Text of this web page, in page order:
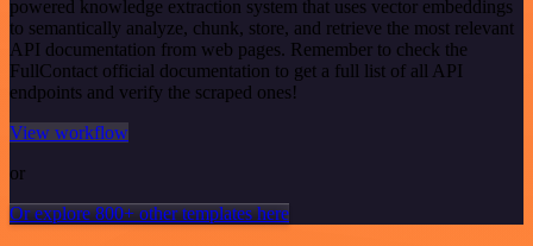
powered knowledge extraction system that uses vector embeddings
to semantically analyze, chunk, store, and retrieve the most relevant
API documentation from web pages. Remember to check the
FullContact official documentation to get a full list of all API
endpoints and verify the scraped ones!
View workflow
or
Or explore 800+ other templates here